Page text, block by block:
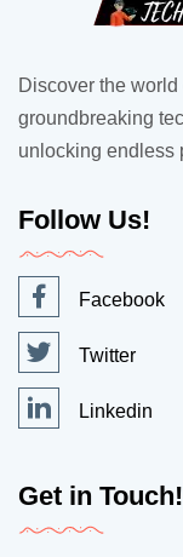
Discover the
groundbreaking
unlocking endless
Follow Us!
Facebook
Twitter
Linkedin
Get in Touch!